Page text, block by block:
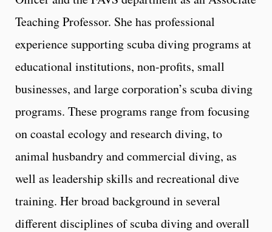
Teaching Professor. She has professional
experience supporting scuba diving programs at
educational institutions, non-profits, small
businesses, and large corporation’s scuba diving
programs. These programs range from focusing
on coastal ecology and research diving, to
animal husbandry and commercial diving, as
well as leadership skills and recreational dive
training. Her broad background in several
different disciplines of scuba diving and overall